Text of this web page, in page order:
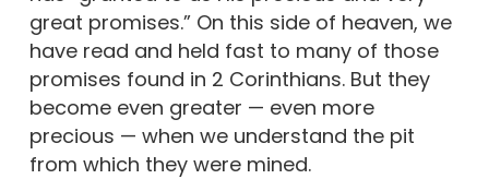
great promises.” On this side of heaven, we
have read and held fast to many of those
promises found in 2 Corinthians. But they
become even greater — even more
precious — when we understand the pit
from which they were mined.